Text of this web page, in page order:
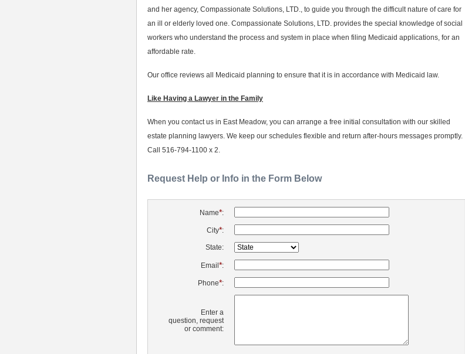
and her agency, Compassionate Solutions, LTD., to guide you through the difficult nature of care for
an ill or elderly loved one. Compassionate Solutions, LTD. provides the special knowledge of social
workers who understand the process and system in place when filing Medicaid applications, for an
affordable rate.
Our office reviews all Medicaid planning to ensure that it is in accordance with Medicaid law.
Like Having a Lawyer in the Family
When you contact us in East Meadow, you can arrange a free initial consultation with our skilled
estate planning lawyers. We keep our schedules flexible and return after-hours messages promptly.
Call 516-794-1100 x 2.
Request Help or Info in the Form Below
Name*:
City*:
State:
Email*:
Phone*:
Enter a
question, request
or comment: